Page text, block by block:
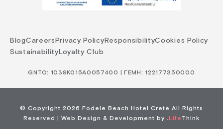
BlogCareers Privacy Policy ResponsibilityCookies Policy
Sustainability Loyalty Club
GNTO: 1039Κ015Α0057400 | ΓΕΜΗ: 122177350000
© Copyright 2026 Fodele Beach Hotel Crete All Rights
Reserved | Web Design & Development by . Life Think